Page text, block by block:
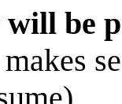
will be